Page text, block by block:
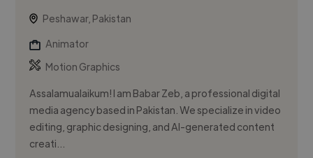
Peshawar, Pakistan
Animator
Motion Graphics
Assalamualaikum! I am Babar Zeb, a professional digital
media agency based in Pakistan. We specialize in video
editing, graphic designing, and AI-generated content
creati...